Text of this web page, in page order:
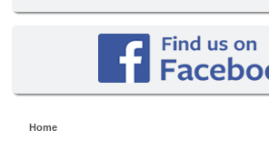
Home